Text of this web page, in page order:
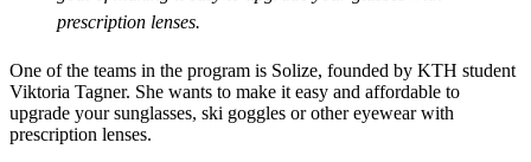
prescription lenses.
One of the teams in the program is Solize, founded by KTH student
Viktoria Tagner. She wants to make it easy and affordable to
upgrade your sunglasses, ski goggles or other eyewear with
prescription lenses.